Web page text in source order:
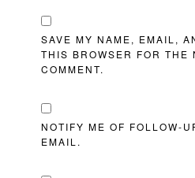
SAVE MY NAME, EMAIL,
THIS BROWSER FOR THE
COMMENT.
NOTIFY ME OF FOLLOW-
EMAIL.